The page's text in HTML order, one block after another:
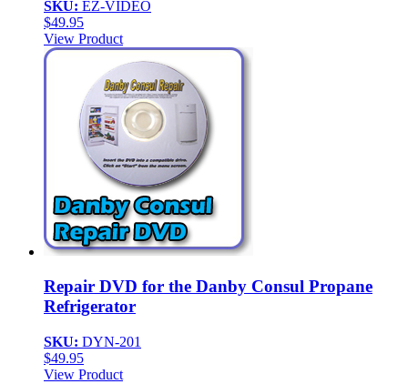
SKU: EZ-VIDEO
$49.95
View Product
Repair DVD for the Danby Consul Propane
Refrigerator
SKU: DYN-201
$49.95
View Product